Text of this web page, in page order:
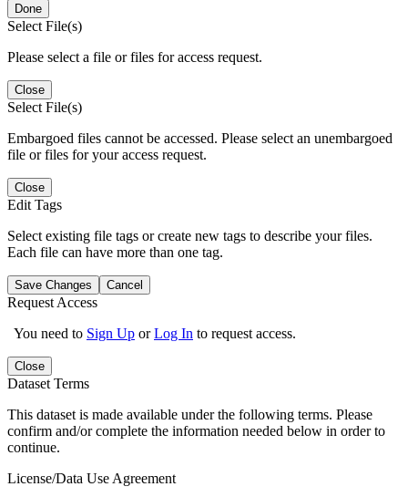
Done
Select File(s)
Please select a file or files for access request.
Close
Select File(s)
Embargoed files cannot be accessed. Please select an unembargoed
file or files for your access request.
Close
Edit Tags
Select existing file tags or create new tags to describe your files.
Each file can have more than one tag.
Save Changes Cancel
Request Access
You need to Sign Up orLog In to request access.
Close
Dataset Terms
This dataset is made available under the following terms. Please
confirm and/or complete the information needed below in order to
continue.
License/Data Use Agreement